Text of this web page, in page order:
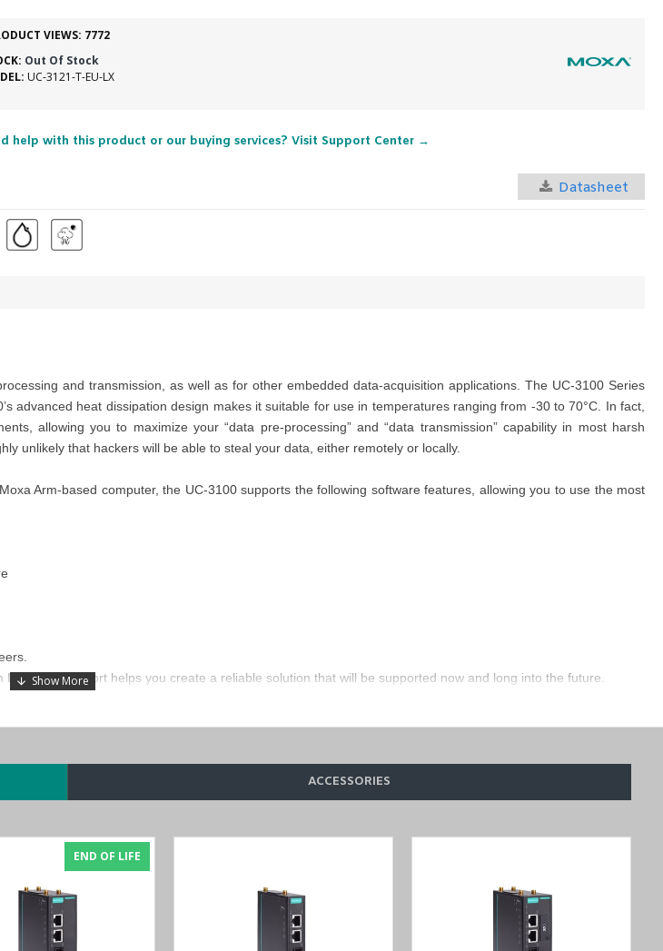
Out Of Stock
UC-3121-T-EU-LX
VIEWS: 7772
help with this product or our buying services? Visit Support Center →
Datasheet
and transmission, as well as for other embedded data-acquisition applications. The UC-3100 Series
advanced heat dissipation design makes it suitable for use in temperatures ranging from -30 to 70°C. In fact,
allowing you to maximize your “data pre-processing” and “data transmission” capability in most harsh
unlikely that hackers will be able to steal your data, either remotely or locally.
Arm-based computer, the UC-3100 supports the following software features, allowing you to use the most
OS support helps you create a reliable solution that will be supported now and long into the future.
failure
ACCESSORIES
END OF LIFE